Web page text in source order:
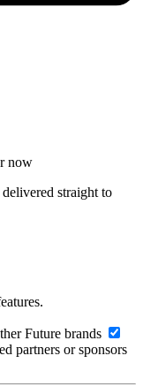
now
straight to
Future brands
partners or sponsors